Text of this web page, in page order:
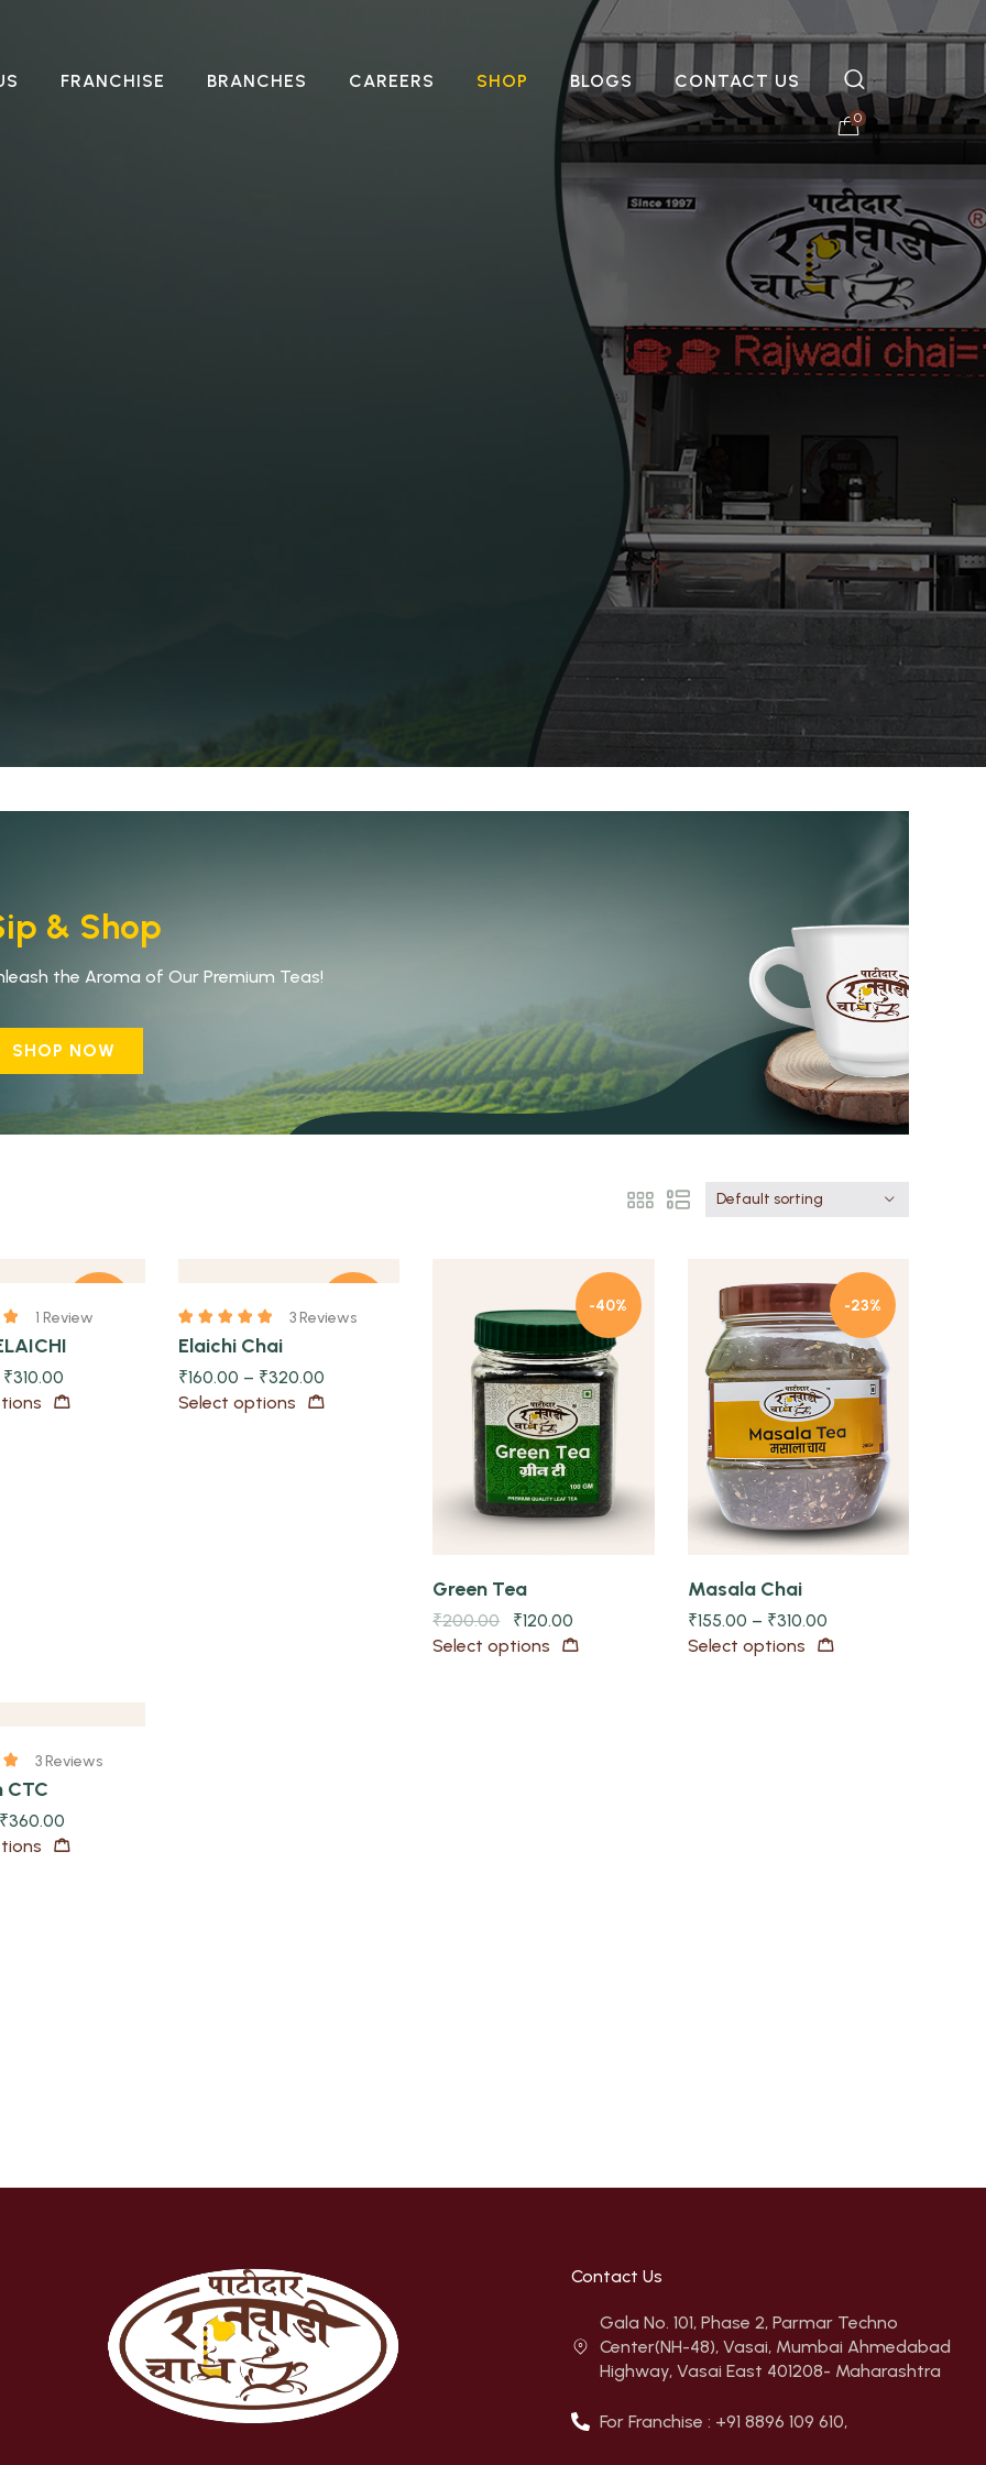
FRANCHISE BRANCHES CAREERS SHOP BLOGS CONTACT US
0
& Shop
the Aroma of Our Premium Teas!
SHOP NOW
Default sorting
1 Review
₹310.00
3 Reviews
Elaichi Chai
₹160.00 – ₹320.00
Select options
-40%
Green Tea
₹200.00 ₹120.00
Select options
-23%
Quick view
Masala Chai
₹155.00 – ₹310.00
Select options
3 Reviews
CTC
360.00
Contact Us
Gala No. 101, Phase 2, Parmar Techno
Center(NH-48), Vasai, Mumbai Ahmedabad
Highway, Vasai East 401208- Maharashtra
For Franchise : +91 8896 109 610,